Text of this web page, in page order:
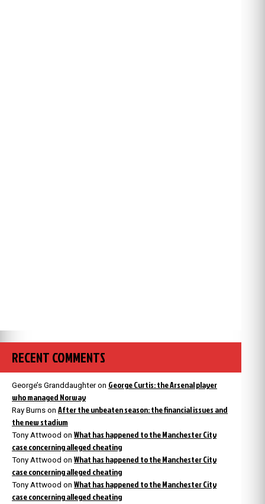
RECENT COMMENTS
George’s Granddaughteron George Curtis: the Arsenal player
who managed Norway
Ray Burns on After the unbeaten season: the financial issues and
the new stadium
Tony Attwood on What has happened to the Manchester City
case concerning alleged cheating
Tony Attwood on What has happened to the Manchester City
case concerning alleged cheating
Tony Attwood on What has happened to the Manchester City
case concerning alleged cheating